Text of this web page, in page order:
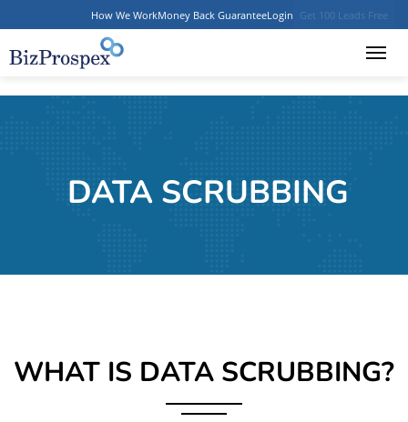
How We WorkMoney Back GuaranteeLogin Get 100 Leads Free
DATA SCRUBBING
WHAT IS DATA SCRUBBING?